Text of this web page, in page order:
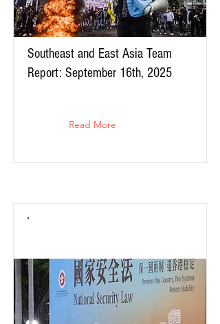
Southeast and East Asia Team
Report: September 16th, 2025
Read More